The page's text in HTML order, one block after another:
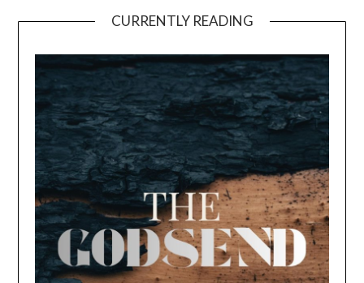
CURRENTLY READING